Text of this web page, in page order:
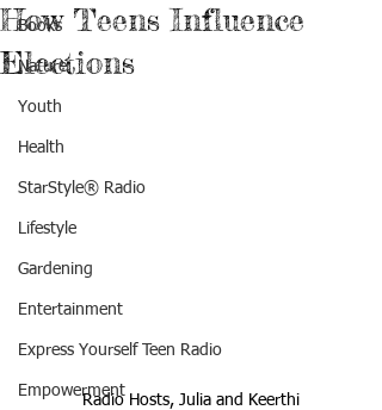
Books
Nature
Youth
Health
StarStyle® Radio
Lifestyle
Gardening
Entertainment
Express Yourself Teen Radio
Empowerment
How Teens Influence
Elections
Radio Hosts, Julia and Keerthi